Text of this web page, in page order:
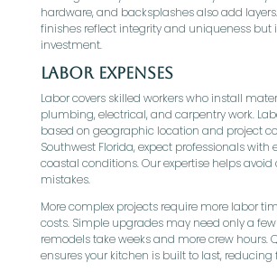
hardware, and backsplashes also add
finishes reflect integrity and uniqueness but
investment.
Labor Expenses
Labor covers skilled workers who install
plumbing, electrical, and carpentry work.
based on geographic location and project
Southwest Florida, expect professionals with
coastal conditions. Our expertise helps avoid
mistakes.
More complex projects require more labor
costs. Simple upgrades may need only a
remodels take weeks and more crew hours.
ensures your kitchen is built to last, reducing